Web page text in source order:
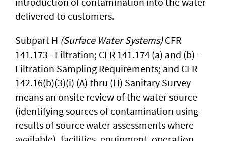
delivered to customers.
Subpart H (Surface Water Systems)CFR
141.173 - Filtration; CFR 141.174 (a) and (b) -
Filtration Sampling Requirements; and CFR
142.16(b)(3)(i) (A) thru (H) Sanitary Survey
means an onsite review of the water source
(identifying sources of contamination using
results of source water assessments where